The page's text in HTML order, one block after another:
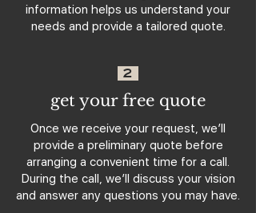
information helps us understand your
needs and provide a tailored quote.
2
get your free quote
Once we receive your request, we’ll
provide a preliminary quote before
arranging a convenient time for a call.
During the call, we’ll discuss your vision
and answer any questions you may have.